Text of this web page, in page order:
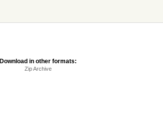
Download in other formats:
Zip Archive